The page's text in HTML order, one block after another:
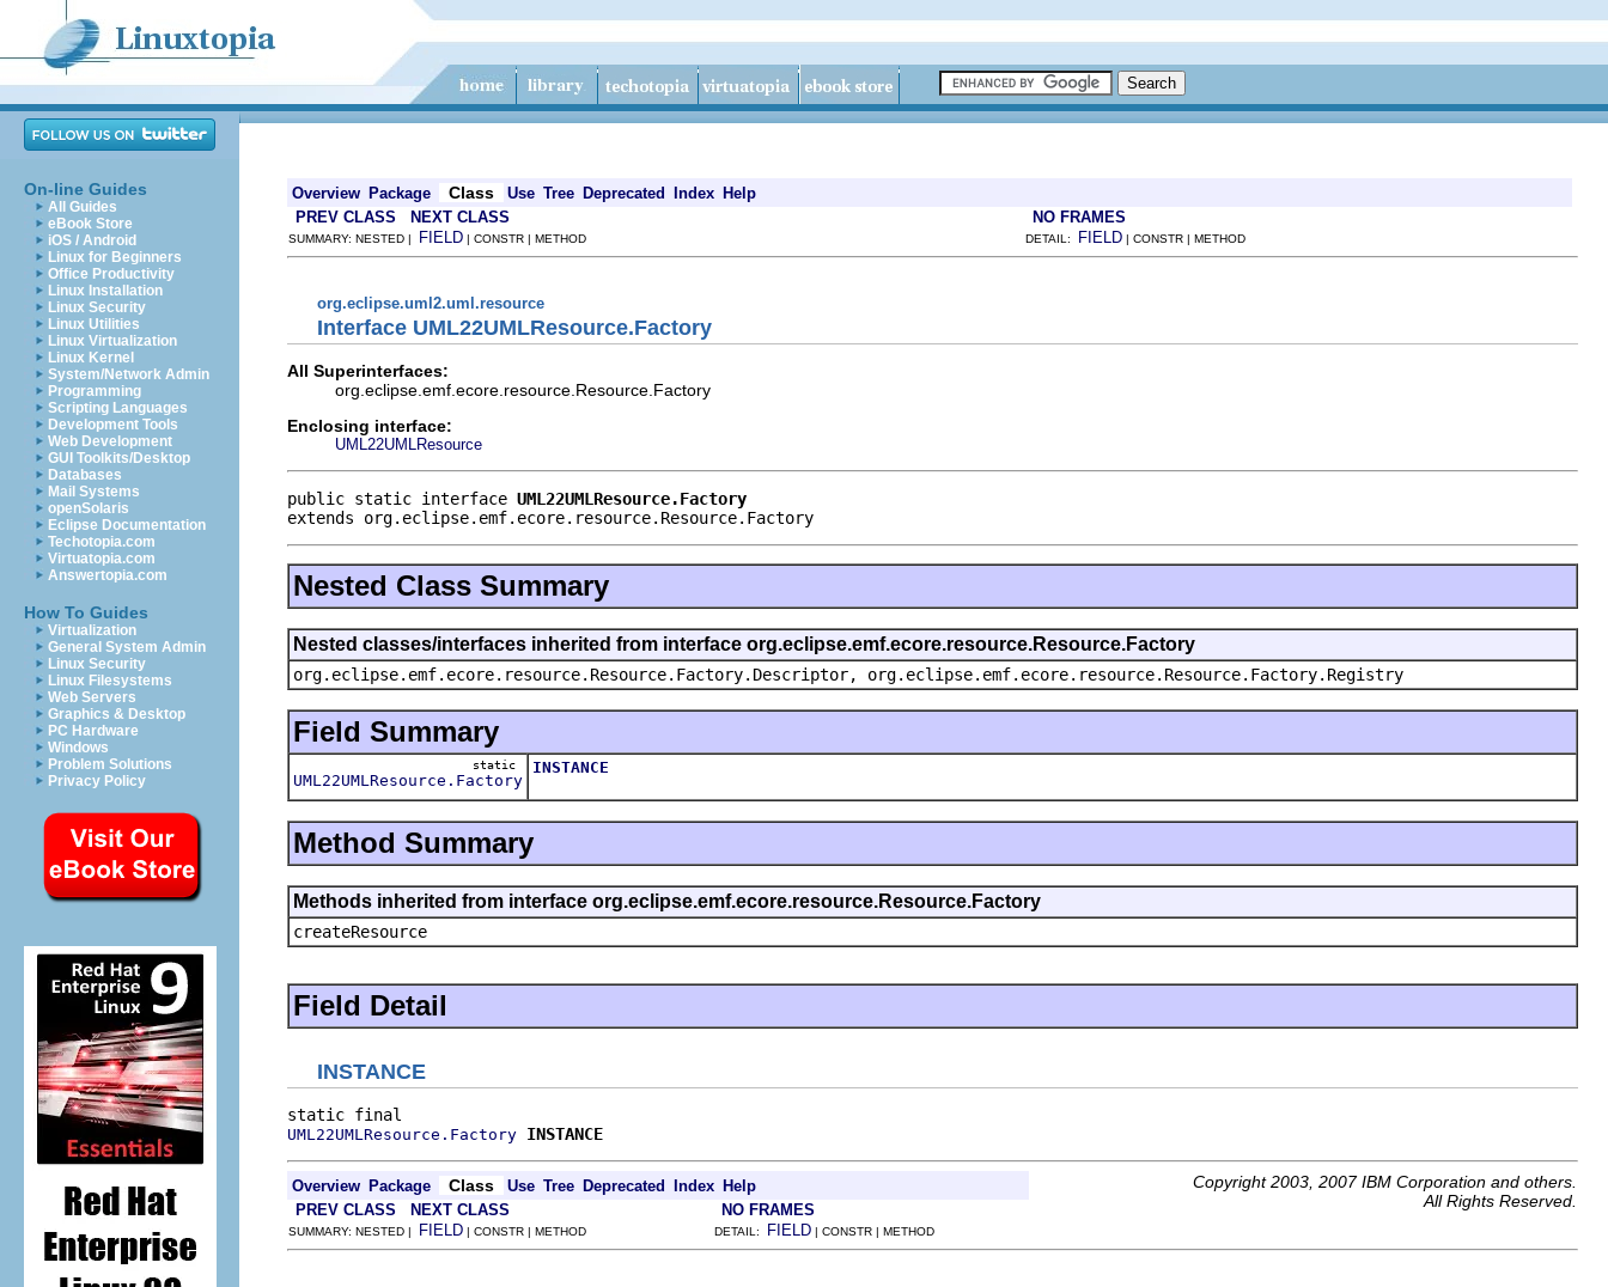
On-line Guides
All Guides
eBook Store
iOS / Android
Linux for Beginners
Office Productivity
Linux Installation
Linux Security
Linux Utilities
Linux Virtualization
Linux Kernel
System/Network Admin
Programming
Scripting Languages
Development Tools
Web Development
GUI Toolkits/Desktop
Databases
Mail Systems
openSolaris
Eclipse Documentation
Techotopia.com
Virtuatopia.com
Answertopia.com
How To Guides
Virtualization
General System Admin
Linux Security
Linux Filesystems
Web Servers
Graphics & Desktop
PC Hardware
Windows
Problem Solutions
Privacy Policy
Overview Package Class Use Tree Deprecated Index Help
PREV CLASS
NEXT CLASS NO FRAMES
SUMMARY: NESTED | FIELD | CONSTR | METHOD DETAIL: FIELD | CONSTR | METHOD
org.eclipse.uml2.uml.resource
Interface UML22UMLResource.Factory
All Superinterfaces:
org.eclipse.emf.ecore.resource.Resource.Factory
Enclosing interface:
UML22UMLResource
public static interface UML22UMLResource.Factory
extends org.eclipse.emf.ecore.resource.Resource.Factory
Nested Class Summary
Nested classes/interfaces inherited from interface org.eclipse.emf.ecore.resource.Resource.Factory
org.eclipse.emf.ecore.resource.Resource.Factory.Descriptor, org.eclipse.emf.ecore.resource.Resource.Factory.Registry
Field Summary
static
UML22UMLResource.Factory
INSTANCE
Method Summary
Methods inherited from interface org.eclipse.emf.ecore.resource.Resource.Factory
createResource
Field Detail
INSTANCE
UML22UMLResource.Factory INSTANCE
Overview Package Class Use Tree Deprecated Index Help
Copyright 2003, 2007 IBM Corporation and others.
All Rights Reserved.
PREV CLASS NEXT CLASS NO FRAMES
SUMMARY: NESTED | FIELD | CONSTR | METHOD DETAIL: FIELD | CONSTR | METHOD